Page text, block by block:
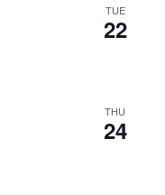
TUE
22
THU
24